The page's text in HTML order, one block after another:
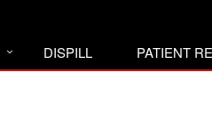
DISPILL PATIENT